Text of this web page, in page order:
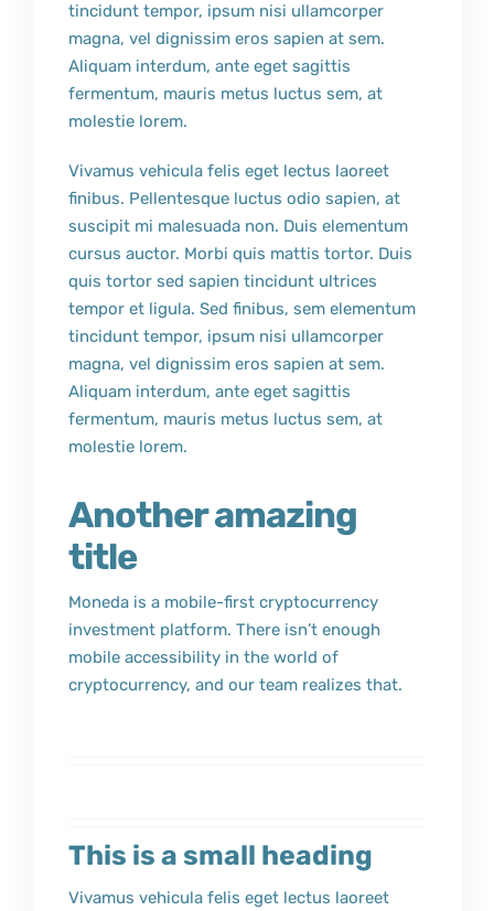
tincidunt tempor, ipsum nisi ullamcorper
magna, vel dignissim eros sapien at sem.
Aliquam interdum, ante eget sagittis
fermentum, mauris metus luctus sem, at
molestie lorem.
Vivamus vehicula felis eget lectus laoreet
finibus. Pellentesque luctus odio sapien, at
suscipit mi malesuada non. Duis elementum
cursus auctor. Morbi quis mattis tortor. Duis
quis tortor sed sapien tincidunt ultrices
tempor et ligula. Sed finibus, sem elementum
tincidunt tempor, ipsum nisi ullamcorper
magna, vel dignissim eros sapien at sem.
Aliquam interdum, ante eget sagittis
fermentum, mauris metus luctus sem, at
molestie lorem.
Another amazing
title
Moneda is a mobile-first cryptocurrency
investment platform. There isn’t enough
mobile accessibility in the world of
cryptocurrency, and our team realizes that.
This is a small heading
Vivamus vehicula felis eget lectus laoreet